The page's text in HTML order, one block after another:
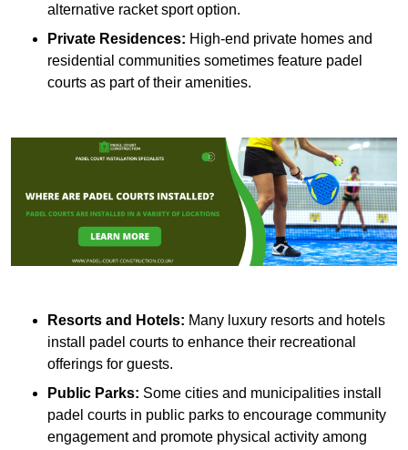
alternative racket sport option.
Private Residences: High-end private homes and
residential communities sometimes feature padel
courts as part of their amenities.
Resorts and Hotels: Many luxury resorts and hotels
install padel courts to enhance their recreational
offerings for guests.
Public Parks: Some cities and municipalities install
padel courts in public parks to encourage community
engagement and promote physical activity among